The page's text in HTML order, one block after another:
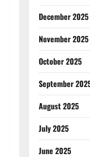
December 2025
November 2025
October 2025
September
August 2025
July 2025
June 2025